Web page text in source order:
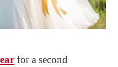
for a second